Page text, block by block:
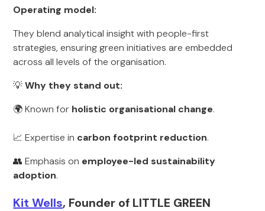
Operating model:
They blend analytical insight with people-first
strategies, ensuring green initiatives are embedded
across all levels of the organisation.
💡Why they stand out:
🌍 Known for holistic organisational change.
📈 Expertise in carbon footprint reduction.
👥 Emphasis on employee-led sustainability
adoption.
Kit Wells, Founder of LITTLE GREEN